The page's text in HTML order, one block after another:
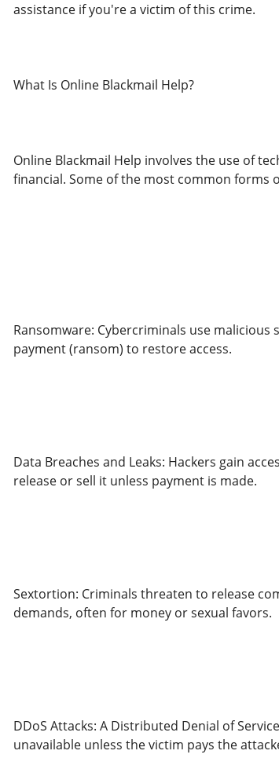
assistance if you're a victim of this crime.
What Is Online Blackmail Help?
Online Blackmail Help involves the use of
financial. Some of the most common forms
Ransomware: Cybercriminals use
payment (ransom) to restore access.
Data Breaches and Leaks: Hackers gain
release or sell it unless payment is made.
Sextortion: Criminals threaten to release
demands, often for money or sexual favors.
DDoS Attacks: A Distributed Denial of
unavailable unless the victim pays the